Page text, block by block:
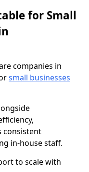
for Small
companies in
small businesses
consistent
in-house staff.
to scale with